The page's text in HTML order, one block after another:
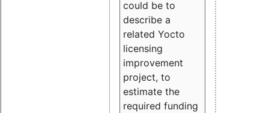
could be to
describe a
related Yocto
licensing
improvement
project, to
estimate the
required funding